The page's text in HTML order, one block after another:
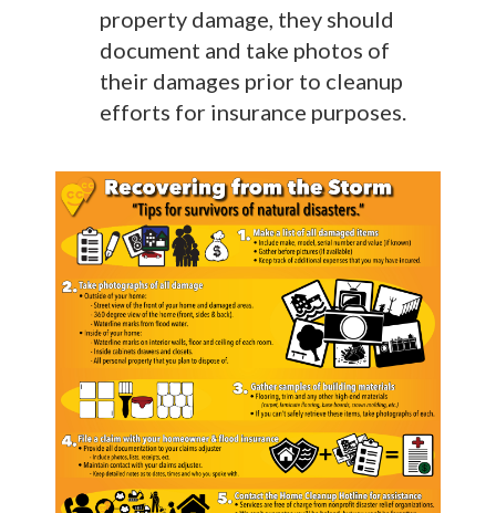
property damage, they should
document and take photos of
their damages prior to cleanup
efforts for insurance purposes.